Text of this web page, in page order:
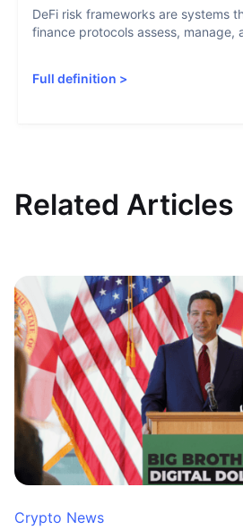
DeFi risk frameworks are systems
finance protocols assess, manage,
Full definition >
Related Articles
Crypto News